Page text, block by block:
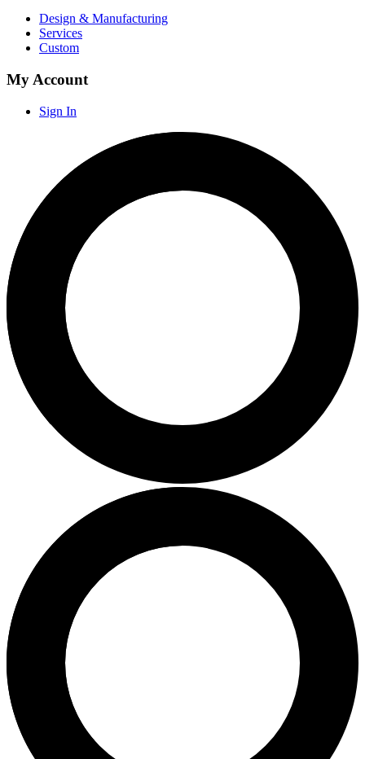
Design & Manufacturing
Services
Custom
My Account
Sign In